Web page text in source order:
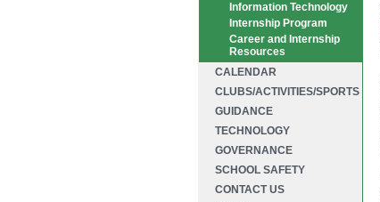
Information Technology
Internship Program
Career and Internship
Resources
CALENDAR
CLUBS/ACTIVITIES/SPORTS
GUIDANCE
TECHNOLOGY
GOVERNANCE
SCHOOL SAFETY
CONTACT US